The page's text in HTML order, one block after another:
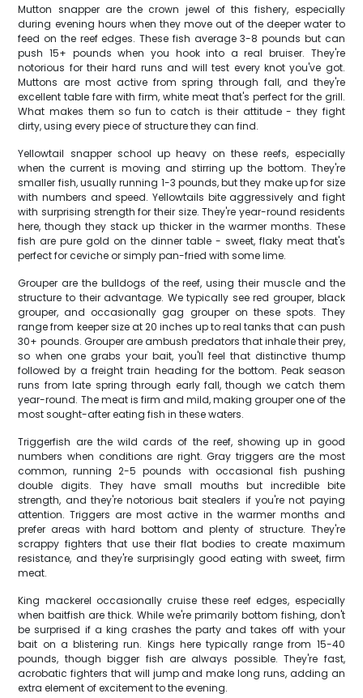
Mutton snapper are the crown jewel of this fishery, especially
during evening hours when they move out of the deeper water to
feed on the reef edges. These fish average 3-8 pounds but can
push 15+ pounds when you hook into a real bruiser. They're
notorious for their hard runs and will test every knot you've got.
Muttons are most active from spring through fall, and they're
excellent table fare with firm, white meat that's perfect for the grill.
What makes them so fun to catch is their attitude - they fight
dirty, using every piece of structure they can find.
Yellowtail snapper school up heavy on these reefs, especially
when the current is moving and stirring up the bottom. They're
smaller fish, usually running 1-3 pounds, but they make up for size
with numbers and speed. Yellowtails bite aggressively and fight
with surprising strength for their size. They're year-round residents
here, though they stack up thicker in the warmer months. These
fish are pure gold on the dinner table - sweet, flaky meat that's
perfect for ceviche or simply pan-fried with some lime.
Grouper are the bulldogs of the reef, using their muscle and the
structure to their advantage. We typically see red grouper, black
grouper, and occasionally gag grouper on these spots. They
range from keeper size at 20 inches up to real tanks that can push
30+ pounds. Grouper are ambush predators that inhale their prey,
so when one grabs your bait, you'll feel that distinctive thump
followed by a freight train heading for the bottom. Peak season
runs from late spring through early fall, though we catch them
year-round. The meat is firm and mild, making grouper one of the
most sought-after eating fish in these waters.
Triggerfish are the wild cards of the reef, showing up in good
numbers when conditions are right. Gray triggers are the most
common, running 2-5 pounds with occasional fish pushing
double digits. They have small mouths but incredible bite
strength, and they're notorious bait stealers if you're not paying
attention. Triggers are most active in the warmer months and
prefer areas with hard bottom and plenty of structure. They're
scrappy fighters that use their flat bodies to create maximum
resistance, and they're surprisingly good eating with sweet, firm
meat.
King mackerel occasionally cruise these reef edges, especially
when baitfish are thick. While we're primarily bottom fishing, don't
be surprised if a king crashes the party and takes off with your
bait on a blistering run. Kings here typically range from 15-40
pounds, though bigger fish are always possible. They're fast,
acrobatic fighters that will jump and make long runs, adding an
extra element of excitement to the evening.